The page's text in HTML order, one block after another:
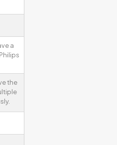
a
the